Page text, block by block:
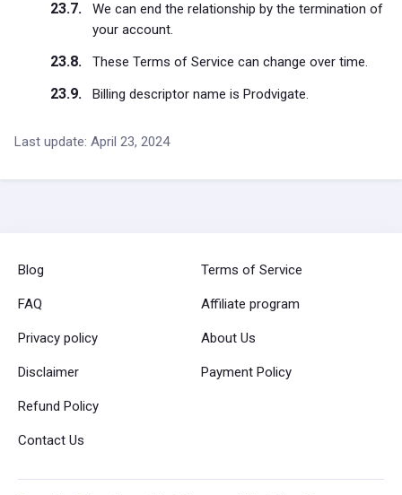
We can end the relationship by the termination of
your account.
These Terms of Service can change over time.
Billing descriptor name is Prodvigate.
Last update: April 23, 2024
Blog
FAQ
Terms of Service
Affiliate program
Privacy policy
Disclaimer
About Us
Payment Policy
Refund Policy
Contact Us